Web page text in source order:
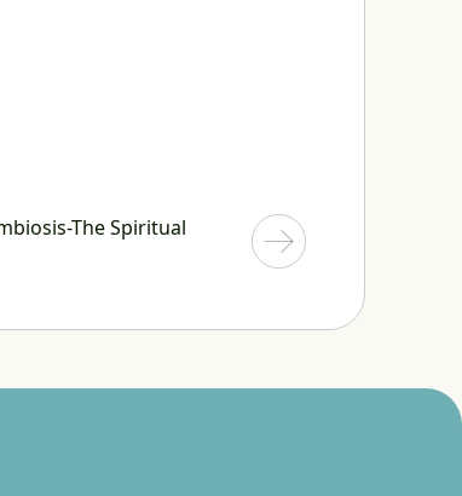
The Spiritual